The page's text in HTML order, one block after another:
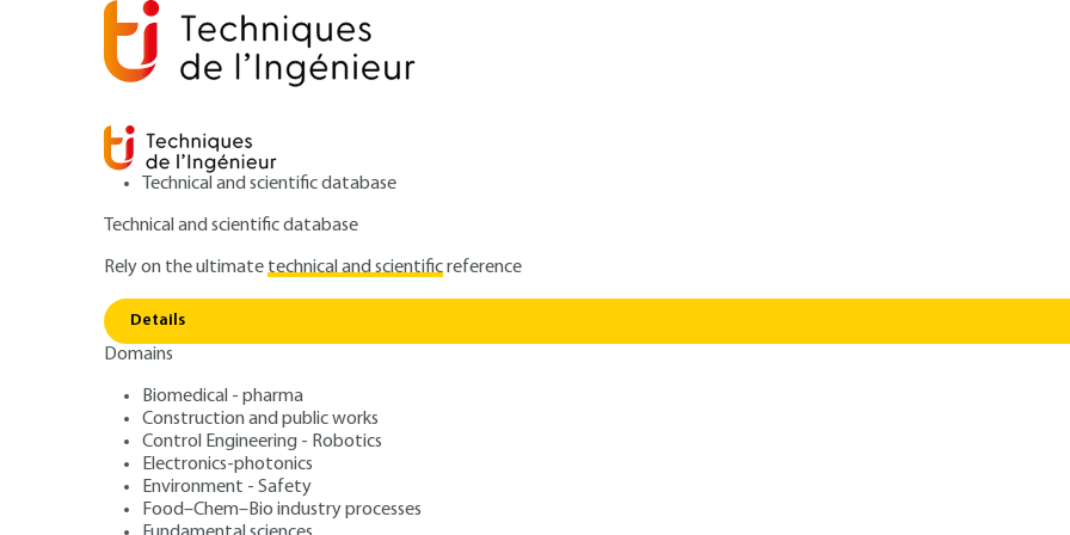
Technical and scientific database
Technical and scientific database
Rely on the ultimatetechnical and scientificreference
Details
Domains
Biomedical - pharma
Construction and public works
Control Engineering - Robotics
Electronics-photonics
Environment - Safety
Food–Chem–Bio industry processes
Benchtop NMR spectrometers for the in-line monitoring of continuous flow reactions
J8015 V1 ARTICLE
Benchtop NMR spectrometers for
the in-line monitoring of